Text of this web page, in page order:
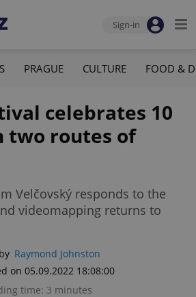
Sign-in
PRAGUE CULTURE FOOD &
celebrates 10
two routes of
Velčovský responds to the
videomapping returns to
Raymond Johnston
on 05.09.2022 18:08:00
time: 3 minutes